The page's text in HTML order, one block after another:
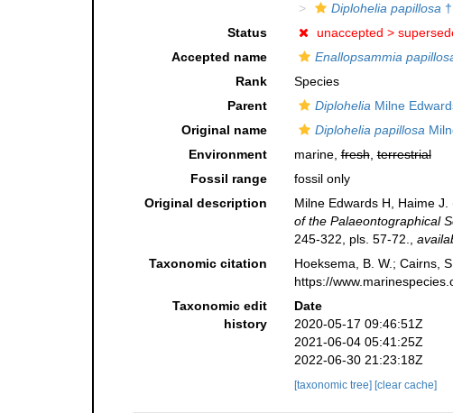
Diplohelia papillosa†
Status
unaccepted >
Accepted name
Enallopsammia
Rank
Species
Parent
DiploheliaMilne
Original name
Diplohelia papillosa
Environment
marine,fresh,terrestrial
Fossil range
fossil only
Original description
Milne Edwards H, Haime
of the Palaeontographical
245-322, pls. 57-72.,
Taxonomic citation Hoeksema, B. W.; Cairns,
https://
Taxonomic edit
history
Date
2020-05-17 09:46:51Z
2021-06-04 05:41:25Z
2022-06-30 21:23:18Z
[taxonomic tree] [clear cache]